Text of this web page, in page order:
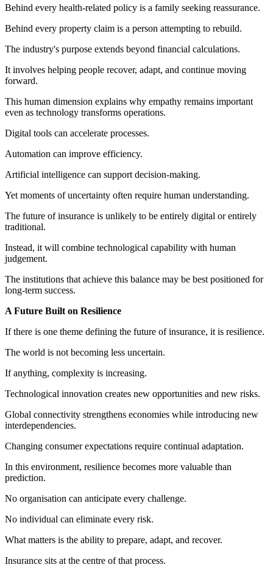
Behind every health-related policy is a family seeking reassurance.
Behind every property claim is a person attempting to rebuild.
The industry's purpose extends beyond financial calculations.
It involves helping people recover, adapt, and continue moving
forward.
This human dimension explains why empathy remains important
even as technology transforms operations.
Digital tools can accelerate processes.
Automation can improve efficiency.
Artificial intelligence can support decision-making.
Yet moments of uncertainty often require human understanding.
The future of insurance is unlikely to be entirely digital or entirely
traditional.
Instead, it will combine technological capability with human
judgement.
The institutions that achieve this balance may be best positioned for
long-term success.
A Future Built on Resilience
If there is one theme defining the future of insurance, it is resilience.
The world is not becoming less uncertain.
If anything, complexity is increasing.
Technological innovation creates new opportunities and new risks.
Global connectivity strengthens economies while introducing new
interdependencies.
Changing consumer expectations require continual adaptation.
In this environment, resilience becomes more valuable than
prediction.
No organisation can anticipate every challenge.
No individual can eliminate every risk.
What matters is the ability to prepare, adapt, and recover.
Insurance sits at the centre of that process.